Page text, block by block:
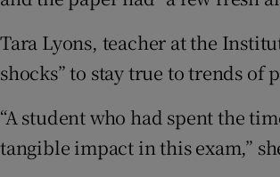
Tara Lyons, teacher at the
shocks” to stay true to trends of
“A student who had spent the
tangible impact in this exam,”